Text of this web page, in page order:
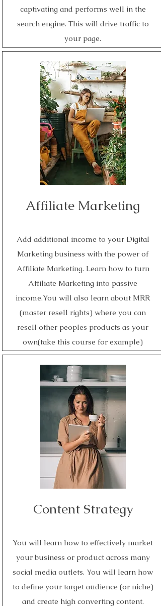
captivating and performs well in the
search engine. This will drive traffic to
your page.
Read More
Affiliate Marketing
Add additional income to your Digital
Marketing business with the power of
Affiliate Marketing. Learn how to turn
Affiliate Marketing into passive
income.You will also learn about MRR
(master resell rights) where you can
resell other peoples products as your
own(take this course for example)
Read More
Content Strategy
You will learn how to effectively market
your business or product across many
social media outlets. You will learn how
to define your target audience (or niche)
and create high converting content.